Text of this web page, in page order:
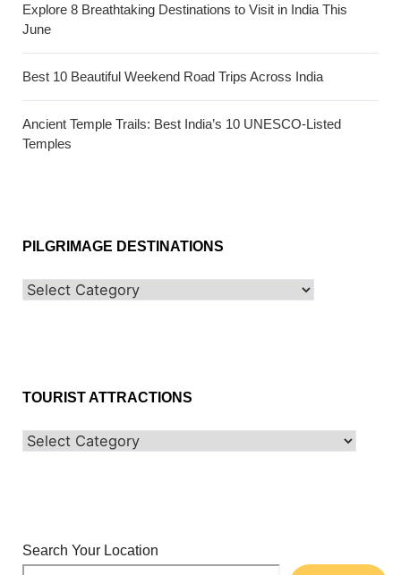
Explore 8 Breathtaking Destinations to Visit in India This
June
Best 10 Beautiful Weekend Road Trips Across India
Ancient Temple Trails: Best India’s 10 UNESCO-Listed
Temples
PILGRIMAGE DESTINATIONS
TOURIST ATTRACTIONS
Search Your Location